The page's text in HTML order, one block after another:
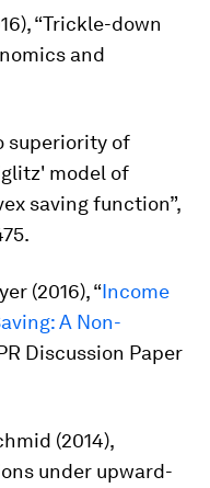
“Trickle-down
and
superiority of
model of
saving function”,
(2016), “Income
A Non-
Discussion Paper
(2014),
under upward-